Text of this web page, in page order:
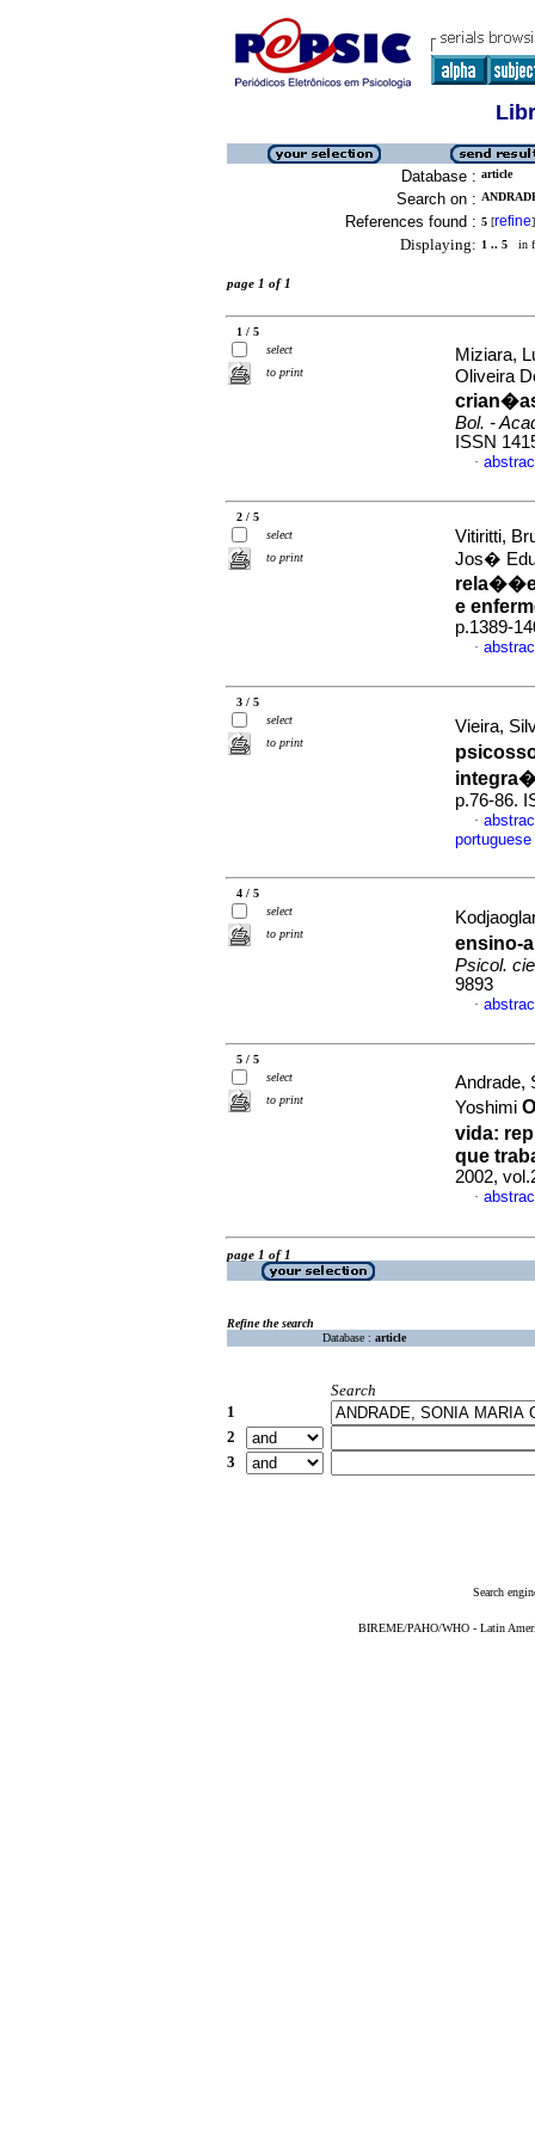
Database : article
Search on :
References found : 5 [refine]
Displaying: 1 .. 5 in
page 1 of 1
1 / 5
select
to print
Miziara,
Oliveira
Bol. -
ISSN
·
2 / 5
select
to print
Vitiritti,
Jos�
e
p.1389-
·
3 / 5
select
to print
Vieira,
p.76-86.
·
portuguese
4 / 5
select
to print
ensino-
Psicol.
9893
·
5 / 5
select
to print
Andrade,
Yoshimi
vida:
que
2002,
·
page 1 of 1
Refine the search
Database : article
Search
1
2
3
Search
BIREME/PAHO/WHO - Latin